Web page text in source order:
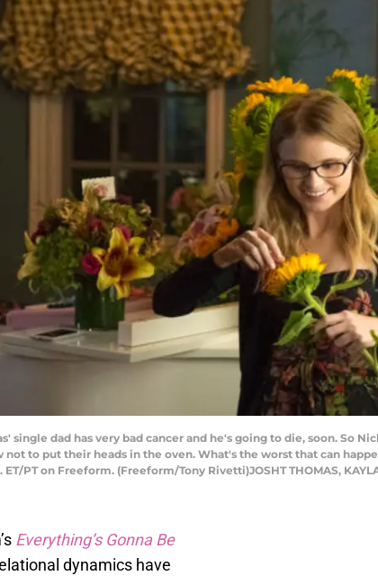
single dad has very bad cancer and he's going to die, soon. So
to put their heads in the oven. What's the worst that can
PT on Freeform. (Freeform/Tony Rivetti)JOSHT THOMAS,
Everything’s Gonna Be
dynamics have